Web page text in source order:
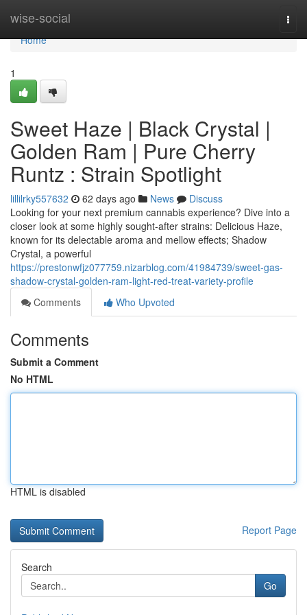
wise-social
Home
Home
1
Sweet Haze | Black Crystal |
Golden Ram | Pure Cherry
Runtz : Strain Spotlight
lillilrky557632 62 days ago News
Discuss
Looking for your next premium cannabis experience? Dive into a
closer look at some highly sought-after strains: Delicious Haze,
known for its delectable aroma and mellow effects; Shadow
Crystal, a powerful
https://prestonwfjz077759.nizarblog.com/41984739/sweet-gas-
shadow-crystal-golden-ram-light-red-treat-variety-profile
Comments
Who Upvoted
Comments
Submit a Comment
No HTML
HTML is disabled
Report Page
Search
Go